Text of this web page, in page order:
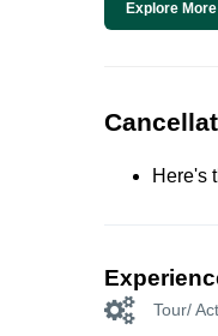
Explore
Here's
Tour/